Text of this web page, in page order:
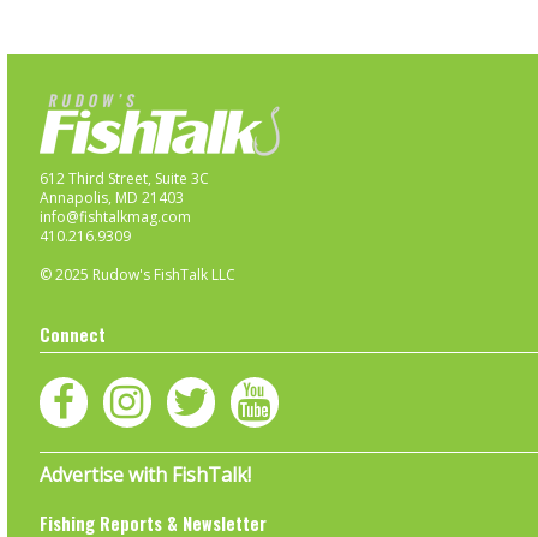
612 Third Street, Suite 3C
Annapolis, MD 21403
info@fishtalkmag.com
410.216.9309
© 2025 Rudow's FishTalk LLC
Connect
Advertise with FishTalk!
Fishing Reports & Newsletter